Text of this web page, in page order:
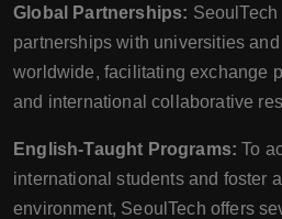
Global Partnerships:
partnerships with universities
worldwide, facilitating exchange
and international collaborative
English-Taught Programs: To
international students and foster
environment, SeoulTech offers